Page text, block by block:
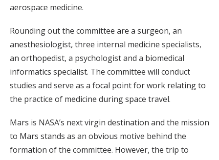
aerospace medicine.
Rounding out the committee are a surgeon, an
anesthesiologist, three internal medicine specialists,
an orthopedist, a psychologist and a biomedical
informatics specialist. The committee will conduct
studies and serve as a focal point for work relating to
the practice of medicine during space travel.
Mars is NASA’s next virgin destination and the mission
to Mars stands as an obvious motive behind the
formation of the committee. However, the trip to